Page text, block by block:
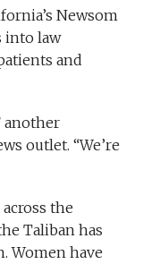
Newsom
into law
and
another
outlet. “We’re
the
Taliban has
Women have